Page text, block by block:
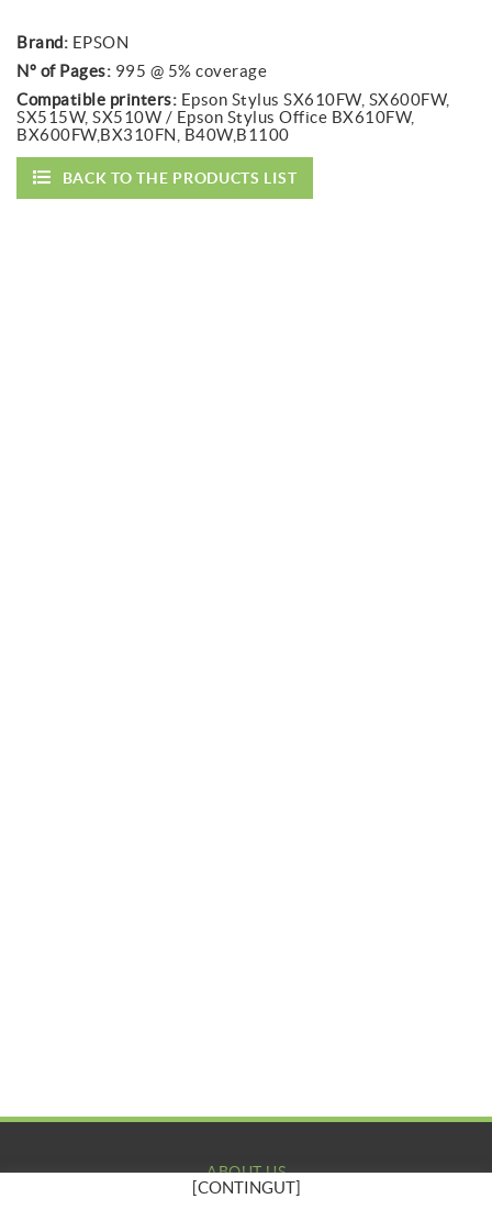
Brand: EPSON
Nº of Pages: 995 @ 5% coverage
Compatible printers: Epson Stylus SX610FW, SX600FW,
SX515W, SX510W / Epson Stylus Office BX610FW,
BX600FW,BX310FN, B40W,B1100
BACK TO THE PRODUCTS LIST
ABOUT US
[CONTINGUT]